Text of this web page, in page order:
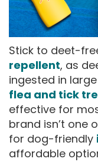
Stick to deet-
repellent, as
ingested in
flea and tick
effective for
brand isn’t one
for dog-friendly
affordable